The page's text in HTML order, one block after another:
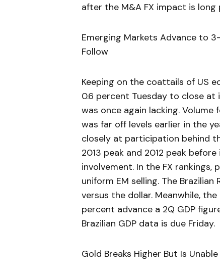
after the M&A FX impact is long
Emerging Markets Advance to
Follow
Keeping on the coattails of US
0.6 percent Tuesday to close at
was once again lacking.
was far off levels earlier in the
closely at participation behind
2013 peak and 2012 peak
involvement. In the FX
uniform EM selling. The
versus the dollar. Meanwhile,
percent advance a 2Q GDP
Brazilian GDP data is due Friday.
Gold Breaks Higher But Is